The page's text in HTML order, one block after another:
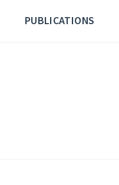
PUBLICATIONS